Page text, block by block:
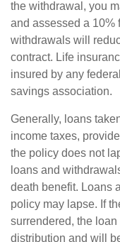
the withdrawal, you
and assessed a 10%
withdrawals will
contract. Life
insured by any
savings association.
Generally, loans
income taxes,
the policy does not
loans and
death benefit. Loans
policy may lapse. If
surrendered, the
distribution and will